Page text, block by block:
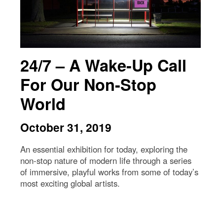
24/7 – A Wake-Up Call
For Our Non-Stop
World
October 31, 2019
An essential exhibition for today, exploring the
non-stop nature of modern life through a series
of immersive, playful works from some of today’s
most exciting global artists.